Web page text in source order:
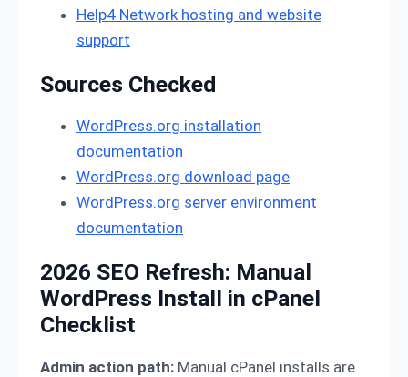
Help4 Network hosting and website
support
Sources Checked
WordPress.org installation
documentation
WordPress.org download page
WordPress.org server environment
documentation
2026 SEO Refresh: Manual
WordPress Install in cPanel
Checklist
Admin action path: Manual cPanel installs are